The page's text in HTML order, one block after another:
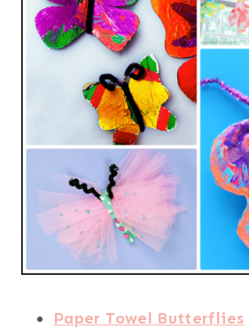
Paper Towel Butterflies